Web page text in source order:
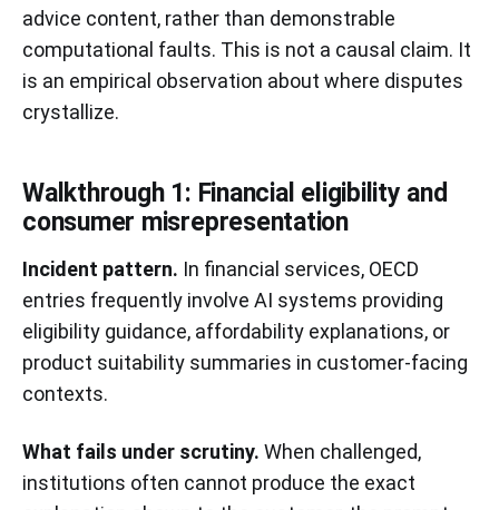
advice content, rather than demonstrable
computational faults. This is not a causal claim. It
is an empirical observation about where disputes
crystallize.
Walkthrough 1: Financial eligibility and
consumer misrepresentation
Incident pattern. In financial services, OECD
entries frequently involve AI systems providing
eligibility guidance, affordability explanations, or
product suitability summaries in customer-facing
contexts.
What fails under scrutiny. When challenged,
institutions often cannot produce the exact